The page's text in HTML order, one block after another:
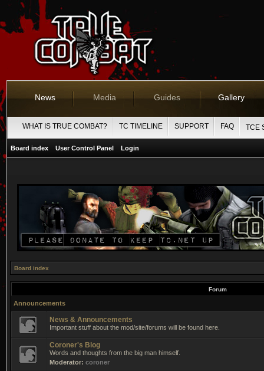
News Media Guides Gallery
WHAT IS TRUE COMBAT? TC TIMELINE SUPPORT FAQ TCE
Board index User Control Panel Login
Board index
Forum
Announcements
News & Announcements
Important stuff about the mod/site/forums will be found here.
Coroner's Blog
Words and thoughts from the big man himself.
Moderator: coroner